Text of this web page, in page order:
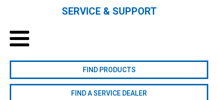
SERVICE & SUPPORT
FIND PRODUCTS
FIND A SERVICE DEALER